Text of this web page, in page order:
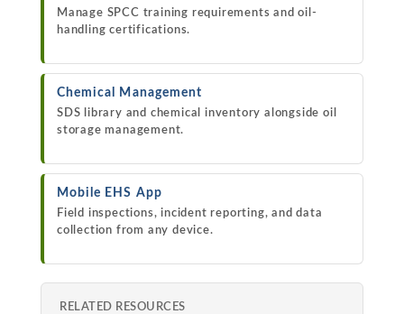
Manage SPCC training requirements and oil-
handling certifications.
Chemical Management
SDS library and chemical inventory alongside oil
storage management.
Mobile EHS App
Field inspections, incident reporting, and data
collection from any device.
RELATED RESOURCES